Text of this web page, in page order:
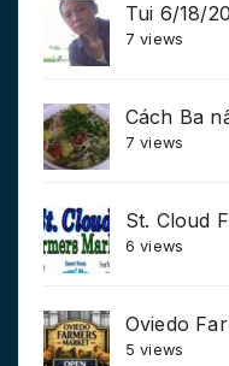
Tui 6/18/
7 views
Cách Ba
7 views
St. Cloud
6 views
Oviedo
5 views